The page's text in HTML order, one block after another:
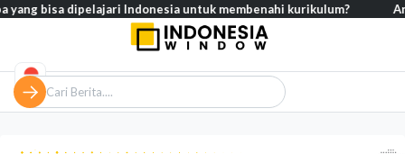
dipelajari Indonesia untuk membenahi kurikulum? Analisis –